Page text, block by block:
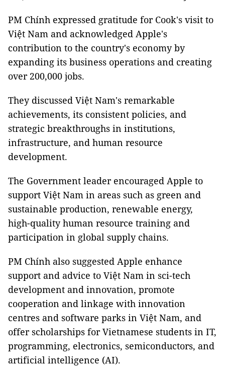
PM Chính expressed gratitude for Cook's visit to
Việt Nam and acknowledged Apple's
contribution to the country's economy by
expanding its business operations and creating
over 200,000 jobs.
They discussed Việt Nam's remarkable
achievements, its consistent policies, and
strategic breakthroughs in institutions,
infrastructure, and human resource
development.
The Government leader encouraged Apple to
support Việt Nam in areas such as green and
sustainable production, renewable energy,
high-quality human resource training and
participation in global supply chains.
PM Chính also suggested Apple enhance
support and advice to Việt Nam in sci-tech
development and innovation, promote
cooperation and linkage with innovation
centres and software parks in Việt Nam, and
offer scholarships for Vietnamese students in IT,
programming, electronics, semiconductors, and
artificial intelligence (AI).